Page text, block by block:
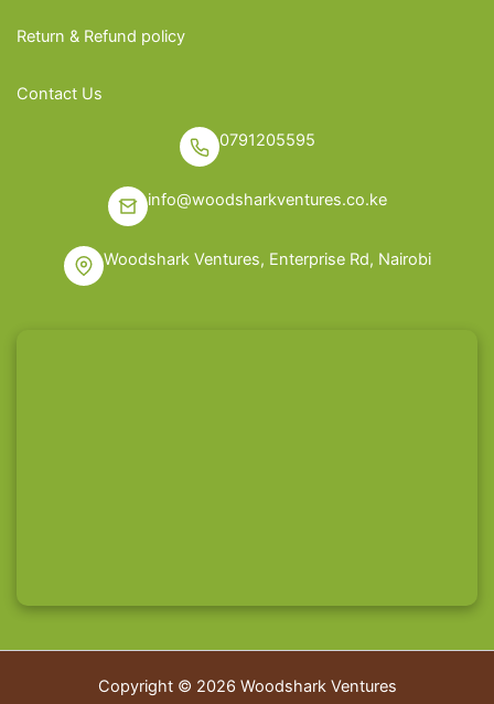
Return & Refund policy
Contact Us
0791205595
info@woodsharkventures.co.ke
Woodshark Ventures, Enterprise Rd, Nairobi
Copyright © 2026 Woodshark Ventures